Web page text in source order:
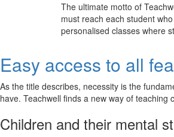
The ultimate motto of
must reach each student
personalised classes where
Easy access to all
As the title describes, necessity is the
have. Teachwell finds a new way of
Children and their mental